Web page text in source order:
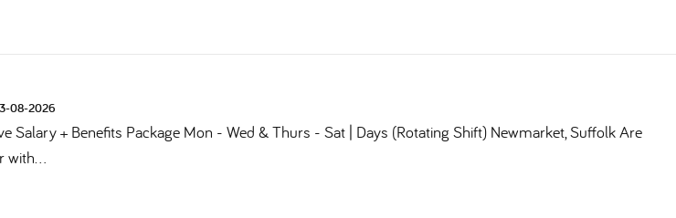
08-2026
Salary + Benefits Package Mon - Wed & Thurs - Sat | Days (Rotating Shift) Newmarket, Suffolk Are
with...